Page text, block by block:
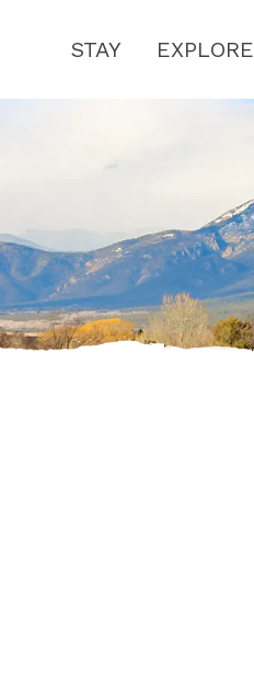
STAY EXPLORE